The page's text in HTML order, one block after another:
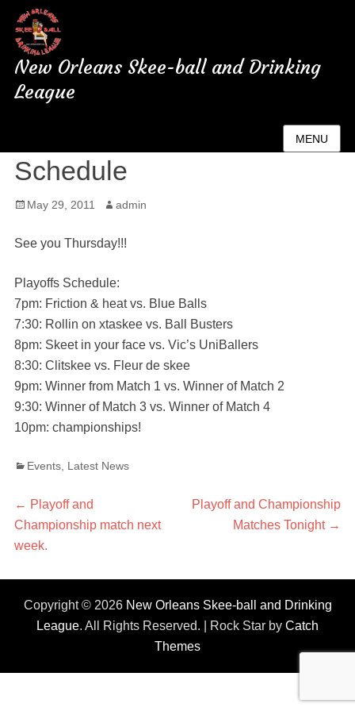
New Orleans Skee-ball and Drinking
League
MENU
Playoff and Championship
Schedule
Posted
May 29, 2011 Author
admin
See you Thursday!!!
Playoffs Schedule:
7pm: Friction & heat vs. Blue Balls
7:30: Rollin on xtaskee vs. Ball Busters
8pm: Skeet in your face vs. Vic’s UniBallers
8:30: Clitskee vs. Fleur de skee
9pm: Winner from Match 1 vs. Winner of Match 2
9:30: Winner of Match 3 vs. Winner of Match 4
10pm: championships!
Categories
Events, Latest News
Post
navigation
← Previous
post:
Playoff and
Championship match next
week.
Next
Playoff and Championship
Matches Tonight →
Copyright © 2026 New Orleans Skee-ball and Drinking
League. All Rights Reserved. | Rock Star by Catch
Themes